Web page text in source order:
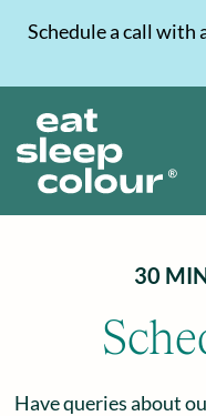
Schedule a call with
30
Have queries about